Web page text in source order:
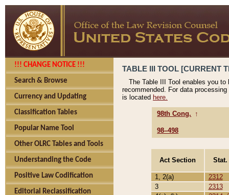
!!! CHANGE NOTICE !!!
Search & Browse
Currency and Updating
Classification Tables
Popular Name Tool
Other OLRC Tables and Tools
Understanding the Code
Positive Law Codification
Editorial Reclassification
TABLE III TOOL [CURRENT
The Table III Tool enables you
recommended. For data
is located here.
98th Cong. ↑
98–498
Act Section
1, 2(a)
2312
3
2313